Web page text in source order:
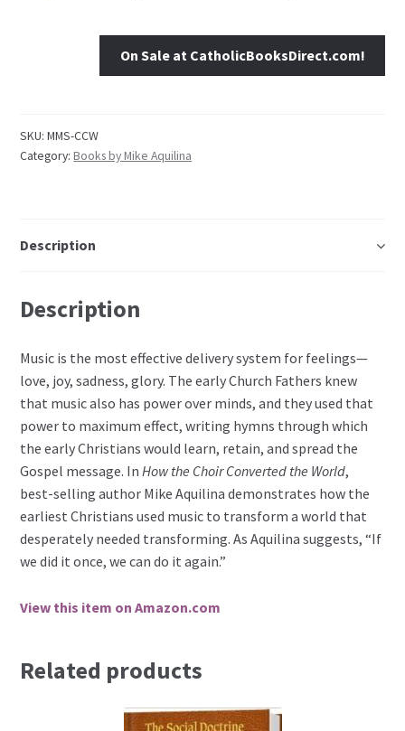
On Sale at CatholicBooksDirect.com!
SKU:MMS-CCW
Category:Books by Mike Aquilina
Description
Description
Music is the most effective delivery system for feelings—
love, joy, sadness, glory. The early Church Fathers knew
that music also has power over minds, and they used that
power to maximum effect, writing hymns through which
the early Christians would learn, retain, and spread the
Gospel message. InHow the Choir Converted the World,
best-selling author Mike Aquilina demonstrates how the
earliest Christians used music to transform a world that
desperately needed transforming. As Aquilina suggests, “If
we did it once, we can do it again.”
View this item on Amazon.com
Related products